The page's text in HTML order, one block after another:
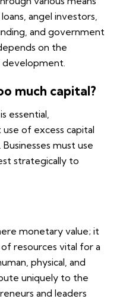
angel investors,
and government
on the
development.
much capital?
essential,
of excess capital
must use
strategically to
monetary value; it
resources vital for a
physical, and
uniquely to the
and leaders